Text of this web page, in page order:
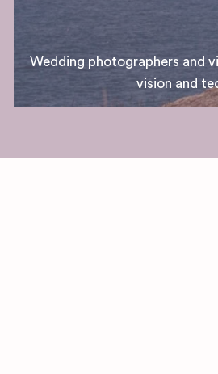
Wedding photographers and
vision and